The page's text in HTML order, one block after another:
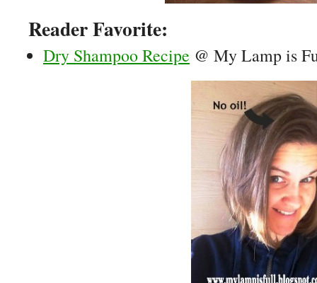
Reader Favorite:
Dry Shampoo Recipe @ My Lamp is